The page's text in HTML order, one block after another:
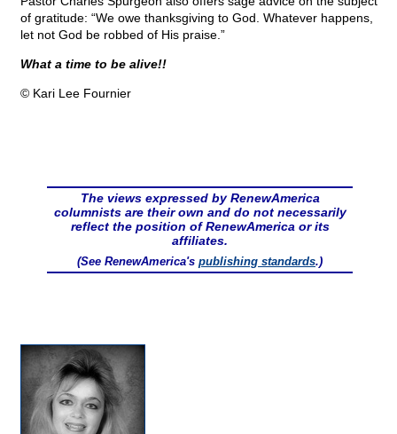
of gratitude: “We owe thanksgiving to God. Whatever happens,
let not God be robbed of His praise.”
What a time to be alive!!
© Kari Lee Fournier
The views expressed by RenewAmerica
columnists are their own and do not necessarily
reflect the position of RenewAmerica or its
affiliates.
(See RenewAmerica's publishing standards.)